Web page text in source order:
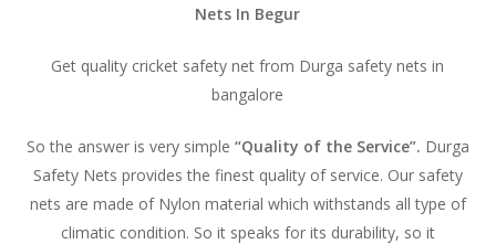
Nets In Begur
Get quality cricket safety net from Durga safety nets in
bangalore
So the answer is very simple “Quality of the Service”. Durga
Safety Nets provides the finest quality of service. Our safety
nets are made of Nylon material which withstands all type of
climatic condition. So it speaks for its durability, so it